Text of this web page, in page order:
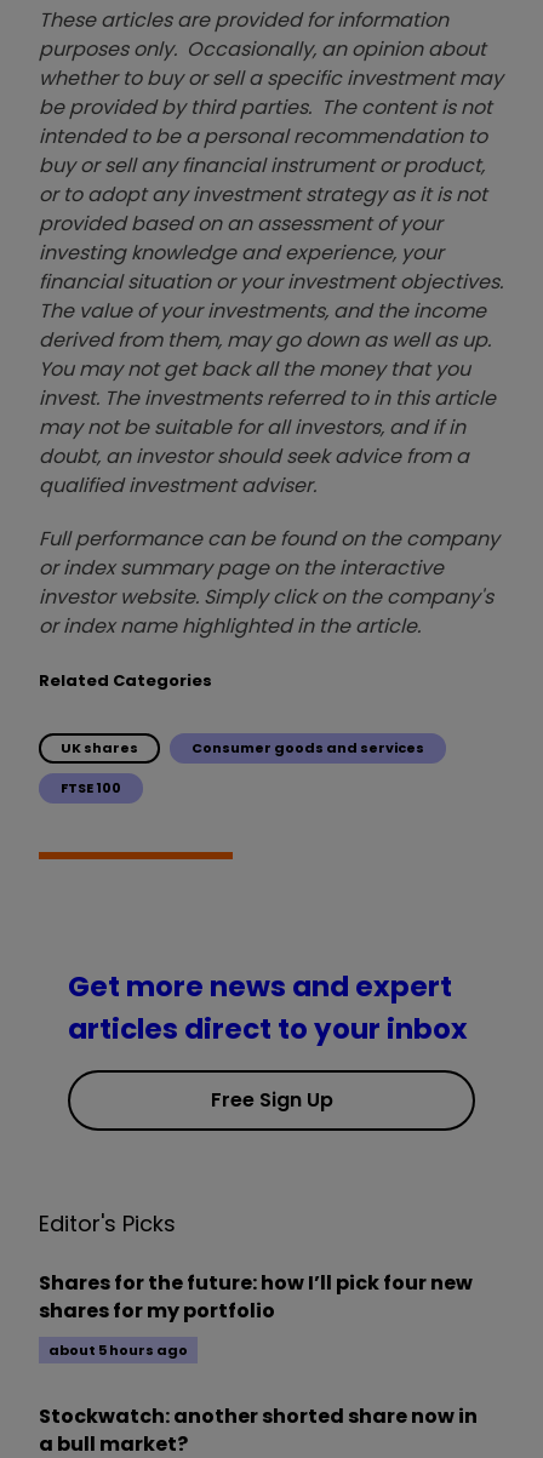
These articles are provided for information
purposes only. Occasionally, an opinion about
whether to buy or sell a specific investment may
be provided by third parties. The content is not
intended to be a personal recommendation to
buy or sell any financial instrument or product,
or to adopt any investment strategy as it is not
provided based on an assessment of your
investing knowledge and experience, your
financial situation or your investment objectives.
The value of your investments, and the income
derived from them, may go down as well as up.
You may not get back all the money that you
invest. The investments referred to in this article
may not be suitable for all investors, and if in
doubt, an investor should seek advice from a
qualified investment adviser.
Full performance can be found on the company
or index summary page on the interactive
investor website. Simply click on the company's
or index name highlighted in the article.
Related Categories
UK shares Consumer goods and services
FTSE 100
Get more news and expert
articles direct to your inbox
Free Sign Up
Editor's Picks
Shares for the future: how I’ll pick four new
shares for my portfolio
about 5 hours ago
Stockwatch: another shorted share now in
a bull market?